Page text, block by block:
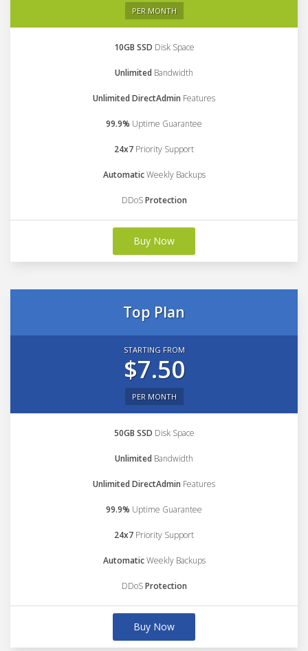
PER MONTH
10GB SSD Disk Space
Unlimited Bandwidth
Unlimited DirectAdmin Features
99.9% Uptime Guarantee
24x7 Priority Support
AutomaticWeekly Backups
DDoSProtection
Buy Now
Top Plan
STARTING FROM
$7.50
PER MONTH
50GB SSD Disk Space
Unlimited Bandwidth
Unlimited DirectAdmin Features
99.9% Uptime Guarantee
24x7 Priority Support
AutomaticWeekly Backups
DDoSProtection
Buy Now